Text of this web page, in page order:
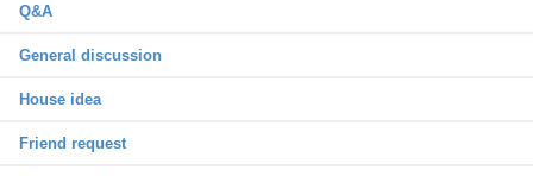
Q&A
General discussion
House idea
Friend request